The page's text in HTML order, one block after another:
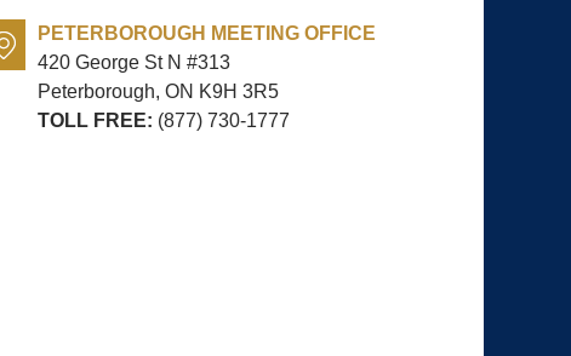
PETERBOROUGH MEETING OFFICE
420 George St N #313
Peterborough, ON K9H 3R5
TOLL FREE: (877) 730-1777